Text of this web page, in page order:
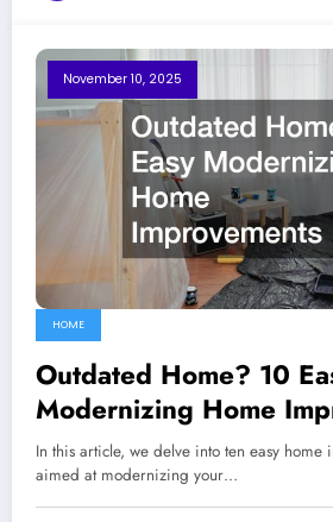
November 10, 2025
HOME
Outdated Home? 10
Modernizing Home
In this article, we delve into ten easy home
aimed at modernizing your…